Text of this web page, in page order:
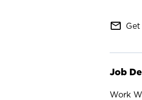
mail_outline
Job
Work